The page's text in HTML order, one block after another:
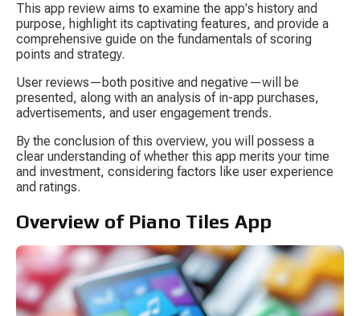
This app review aims to examine the app's history and
purpose, highlight its captivating features, and provide a
comprehensive guide on the fundamentals of scoring
points and strategy.
User reviews—both positive and negative—will be
presented, along with an analysis of in-app purchases,
advertisements, and user engagement trends.
By the conclusion of this overview, you will possess a
clear understanding of whether this app merits your time
and investment, considering factors like user experience
and ratings.
Overview of Piano Tiles App